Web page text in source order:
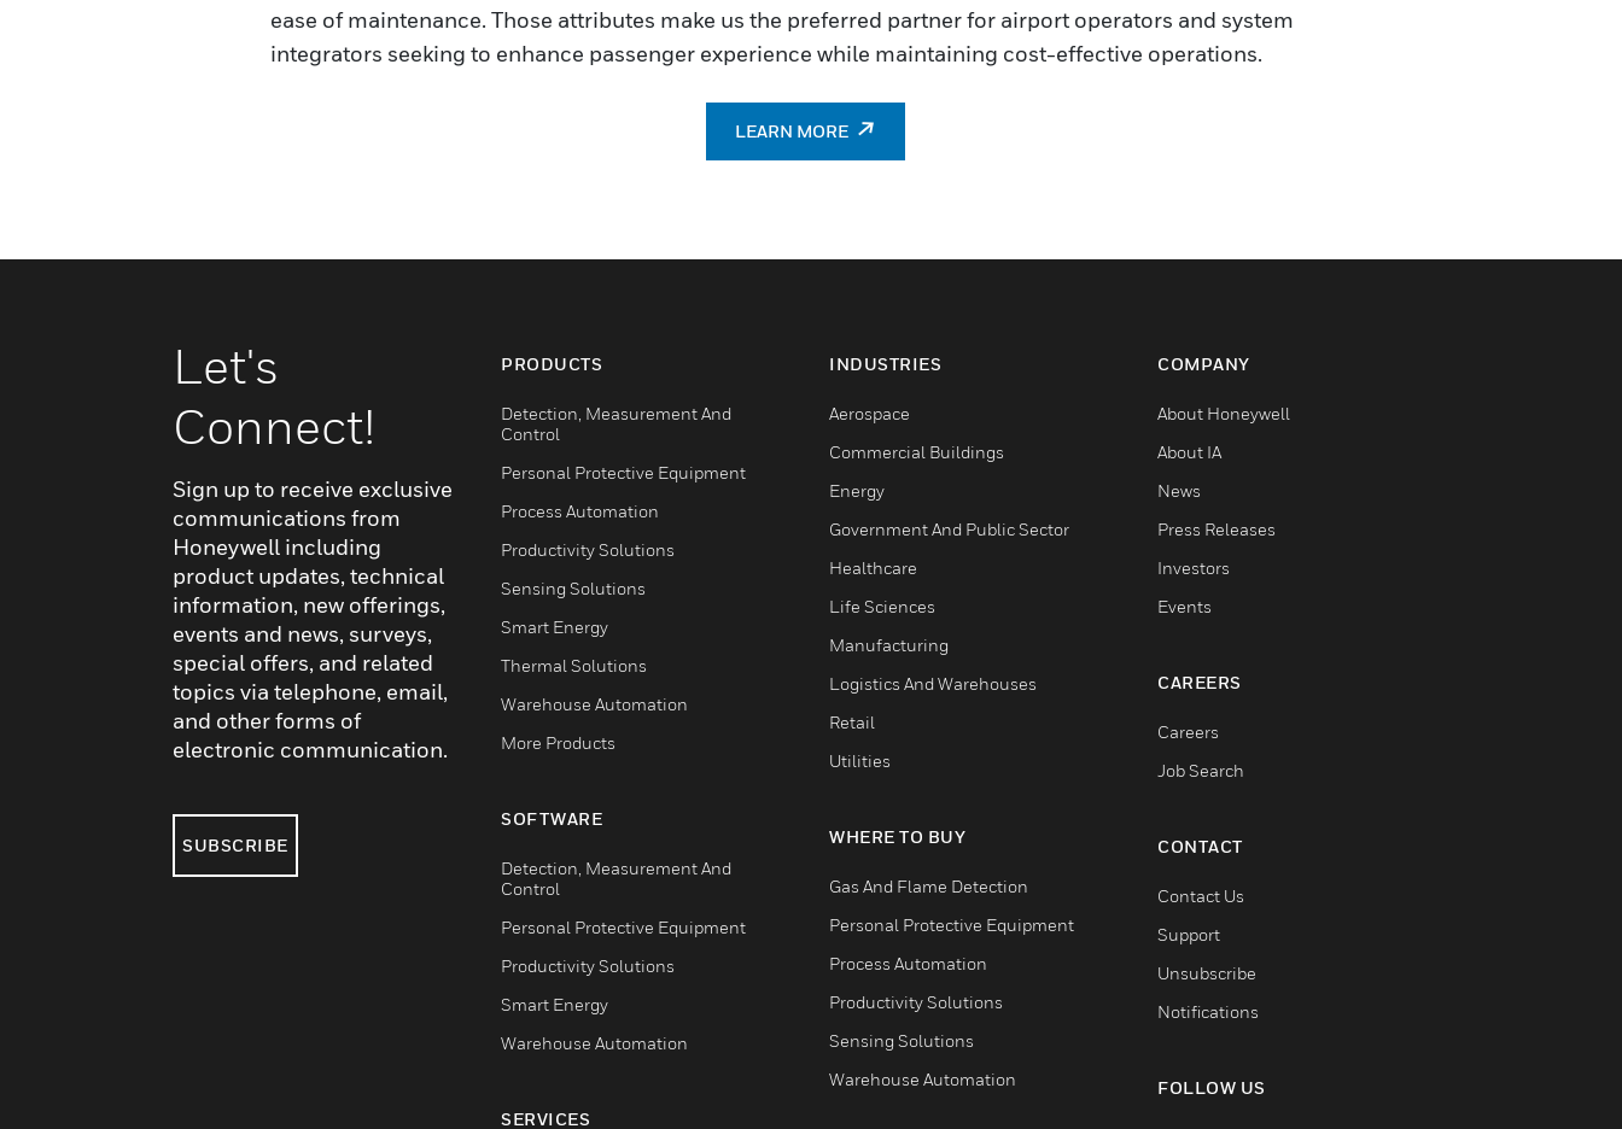
ease of maintenance. Those attributes make us the preferred partner for airport operators and system
integrators seeking to enhance passenger experience while maintaining cost-effective operations.
LEARN MORE
Let's
Connect!
Sign up to receive exclusive
communications from
Honeywell including
product updates, technical
information, new offerings,
events and news, surveys,
special offers, and related
topics via telephone, email,
and other forms of
electronic communication.
SUBSCRIBE
PRODUCTS
Detection, Measurement And
Control
Personal Protective Equipment
Process Automation
Productivity Solutions
Sensing Solutions
Smart Energy
Thermal Solutions
Warehouse Automation
More Products
SOFTWARE
Detection, Measurement And
Control
Personal Protective Equipment
Productivity Solutions
Smart Energy
Warehouse Automation
SERVICES
INDUSTRIES
Aerospace
Commercial Buildings
Energy
Government And Public Sector
Healthcare
Life Sciences
Manufacturing
Logistics And Warehouses
Retail
Utilities
WHERE TO BUY
Gas And Flame Detection
Personal Protective Equipment
Process Automation
Productivity Solutions
Sensing Solutions
Warehouse Automation
COMPANY
About Honeywell
About IA
News
Press Releases
Investors
Events
CAREERS
Careers
Job Search
CONTACT
Contact Us
Support
Unsubscribe
Notifications
FOLLOW US